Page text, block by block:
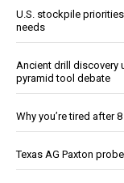
U.S. stockpile
needs
Ancient drill discovery
pyramid tool debate
Why you’re tired after
Texas AG Paxton